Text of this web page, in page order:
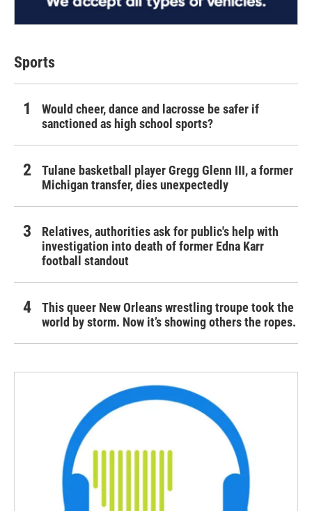
Sports
Would cheer, dance and lacrosse be safer if
sanctioned as high school sports?
Tulane basketball player Gregg Glenn III, a former
Michigan transfer, dies unexpectedly
Relatives, authorities ask for public's help with
investigation into death of former Edna Karr
football standout
This queer New Orleans wrestling troupe took the
world by storm. Now it’s showing others the ropes.